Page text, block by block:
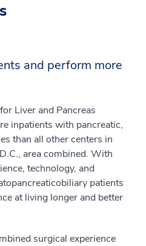
and perform more
Liver and Pancreas
inpatients with pancreatic,
than all other centers in
area combined. With
technology, and
patients
at living longer and better
surgical experience